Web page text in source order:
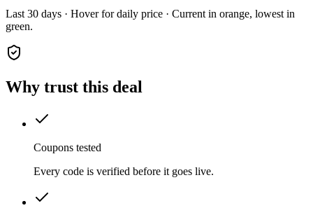
Last 30 days · Hover for daily price · Current in orange, lowest in
green.
Why trust this deal
Coupons tested
Every code is verified before it goes live.